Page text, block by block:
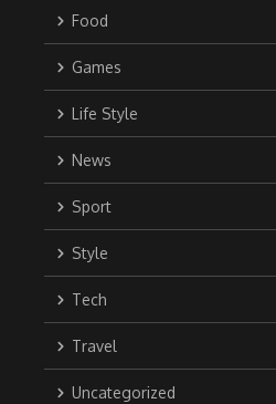
Food
Games
Life Style
News
Sport
Style
Tech
Travel
Uncategorized